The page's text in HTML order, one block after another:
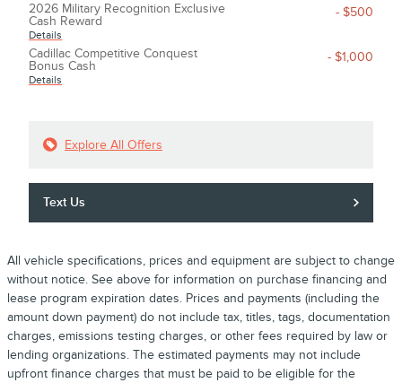
2026 Military Recognition Exclusive
Cash Reward
Details
- $500
Cadillac Competitive Conquest
Bonus Cash
Details
- $1,000
Explore All Offers
Text Us
All vehicle specifications, prices and equipment are subject to change
without notice. See above for information on purchase financing and
lease program expiration dates. Prices and payments (including the
amount down payment) do not include tax, titles, tags, documentation
charges, emissions testing charges, or other fees required by law or
lending organizations. The estimated payments may not include
upfront finance charges that must be paid to be eligible for the